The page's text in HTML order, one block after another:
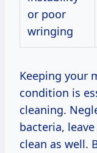
or poor
wringing
Keeping your
condition is
cleaning.
bacteria,
clean as well.